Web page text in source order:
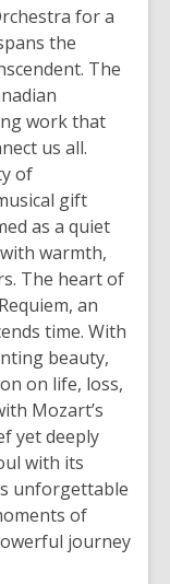
for a
the
The
work that
us all.
of
gift
as a quiet
warmth,
The heart of
an
time. With
beauty,
on life, loss,
Mozart’s
yet deeply
with its
unforgettable
of
journey